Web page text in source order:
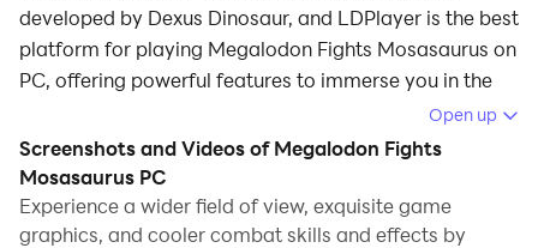
developed by Dexus Dinosaur, and LDPlayer is the best
platform for playing Megalodon Fights Mosasaurus on
PC, offering powerful features to immerse you in the
When playing Megalodon Fights Mosasaurus on
computer, you can adjust frame rate settings for
smooth gameplay and stunning visuals.
Open up
Screenshots and Videos of Megalodon Fights
Mosasaurus PC
Experience a wider field of view, exquisite game
graphics, and cooler combat skills and effects by